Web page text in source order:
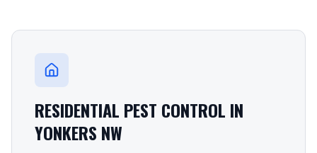
RESIDENTIAL PEST CONTROL IN
YONKERS NW